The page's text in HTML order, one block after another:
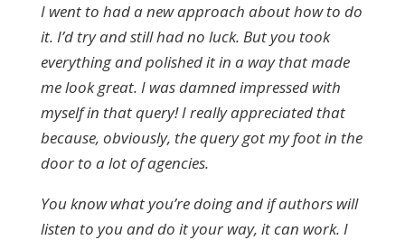
I went to had a new approach about how to do
it. I’d try and still had no luck. But you took
everything and polished it in a way that made
me look great. I was damned impressed with
myself in that query! I really appreciated that
because, obviously, the query got my foot in the
door to a lot of agencies.
You know what you’re doing and if authors will
listen to you and do it your way, it can work. I